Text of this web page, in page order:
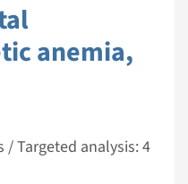
anemia,
/ Targeted analysis: 4